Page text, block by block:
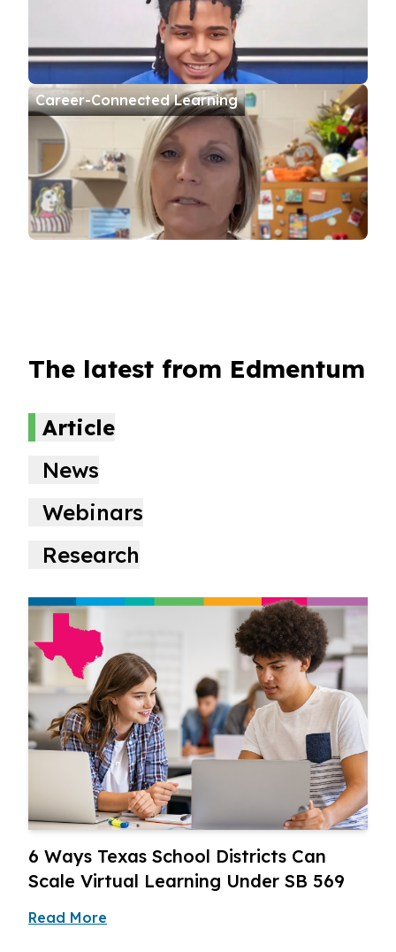
Career-Connected Learning
The latest from Edmentum
Article
News
Webinars
Research
6 Ways Texas School Districts Can
Scale Virtual Learning Under SB 569
Read More